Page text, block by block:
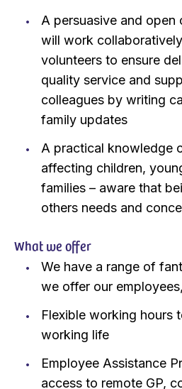
A persuasive and open
will work
volunteers to ensure
quality service and
colleagues by writing
family updates
A practical knowledge
affecting children,
families – aware that
others needs and
What we offer
We have a range of
we offer our
Flexible working hours
working life
Employee Assistance
access to remote GP,